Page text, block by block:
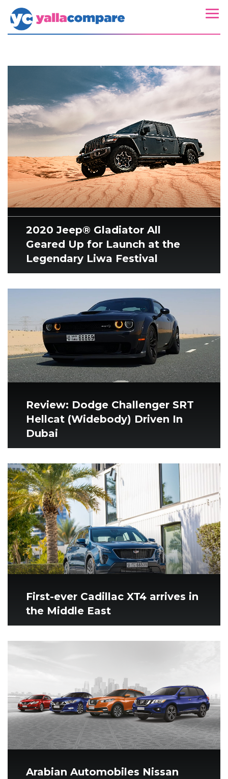
2020 Jeep® Gladiator All
Geared Up for Launch at the
Legendary Liwa Festival
Review: Dodge Challenger SRT
Hellcat (Widebody) Driven In
Dubai
First-ever Cadillac XT4 arrives in
the Middle East
Arabian Automobiles Nissan